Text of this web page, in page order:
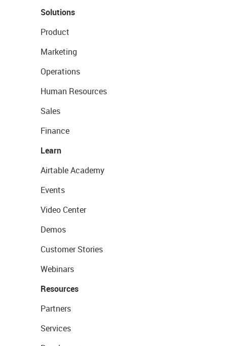
Solutions
Product
Marketing
Operations
Human Resources
Sales
Finance
Learn
Airtable Academy
Events
Video Center
Demos
Customer Stories
Webinars
Resources
Partners
Services